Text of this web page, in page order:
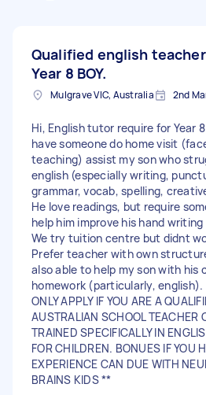
Qualified english
Year 8 BOY.
Mulgrave VIC, Australia 2nd
Hi, English tutor require for Year
have someone do home visit
teaching) assist my son who
english (especially writing,
grammar, vocab, spelling,
He love readings, but require
help him improve his hand
We try tuition centre but didnt
Prefer teacher with own
also able to help my son with his
homework (particularly, english).
ONLY APPLY IF YOU ARE A
AUSTRALIAN SCHOOL TEACHER
TRAINED SPECIFICALLY IN
FOR CHILDREN. BONUES IF YOU
EXPERIENCE CAN DUE WITH
BRAINS KIDS **